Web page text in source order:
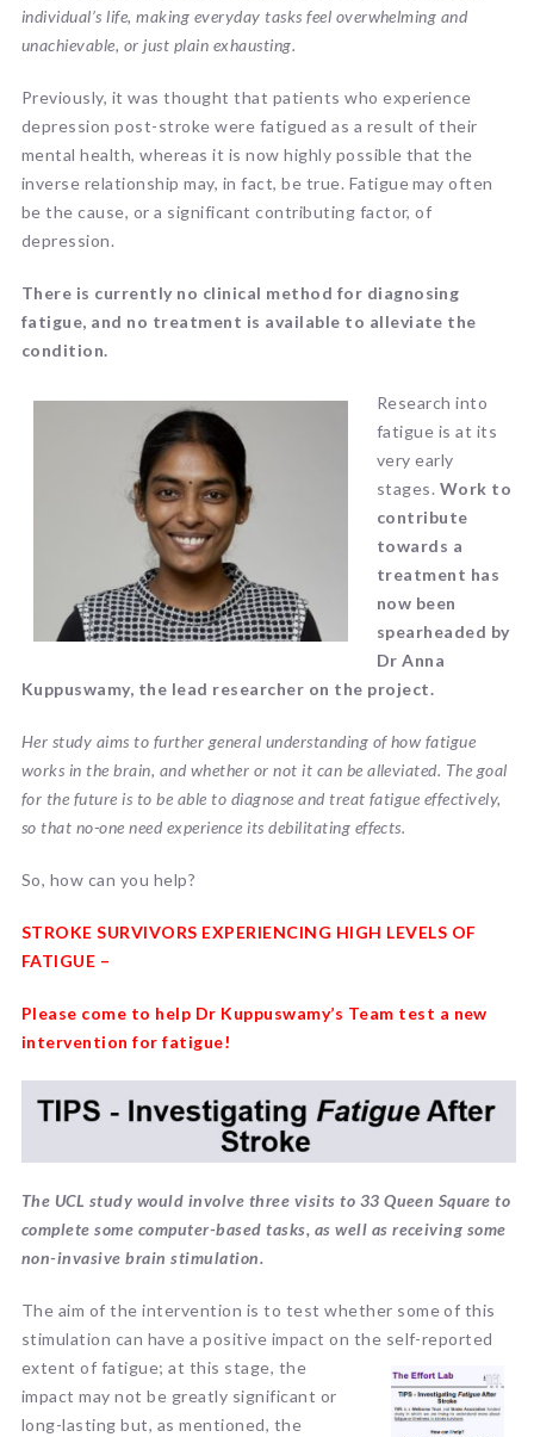
individual’s life, making everyday tasks feel overwhelming and
unachievable, or just plain exhausting.
Previously, it was thought that patients who experience
depression post-stroke were fatigued as a result of their
mental health, whereas it is now highly possible that the
inverse relationship may, in fact, be true. Fatigue may often
be the cause, or a significant contributing factor, of
depression.
There is currently no clinical method for diagnosing
fatigue, and no treatment is available to alleviate the
condition.
Research into
fatigue is at its
very early
stages. Work to
contribute
towards a
treatment has
now been
spearheaded by
Dr Anna
Kuppuswamy, the lead researcher on the project.
Her study aims to further general understanding of how fatigue
works in the brain, and whether or not it can be alleviated. The goal
for the future is to be able to diagnose and treat fatigue effectively,
so that no-one need experience its debilitating effects.
So, how can you help?
STROKE SURVIVORS EXPERIENCING HIGH LEVELS OF
FATIGUE –
Please come to help Dr Kuppuswamy’s Team test a new
intervention for fatigue!
The UCL study would involve three visits to 33 Queen Square to
complete some computer-based tasks, as well as receiving some
non-invasive brain stimulation.
The aim of the intervention is to test whether some of this
stimulation can have a positive impact on the self-reported
extentof fatigue; at this stage, the
impact may not be greatly significant or
long-lasting but, as mentioned, the